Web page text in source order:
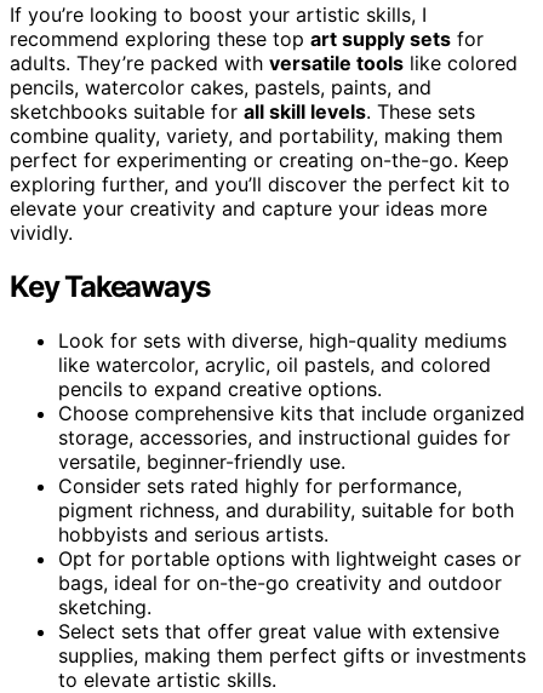
If you’re looking to boost your artistic skills, I
recommend exploring these top art supply sets for
adults. They’re packed with versatile tools like colored
pencils, watercolor cakes, pastels, paints, and
sketchbooks suitable for all skill levels. These sets
combine quality, variety, and portability, making them
perfect for experimenting or creating on-the-go. Keep
exploring further, and you’ll discover the perfect kit to
elevate your creativity and capture your ideas more
vividly.
Key Takeaways
Look for sets with diverse, high-quality mediums
like watercolor, acrylic, oil pastels, and colored
pencils to expand creative options.
Choose comprehensive kits that include organized
storage, accessories, and instructional guides for
versatile, beginner-friendly use.
Consider sets rated highly for performance,
pigment richness, and durability, suitable for both
hobbyists and serious artists.
Opt for portable options with lightweight cases or
bags, ideal for on-the-go creativity and outdoor
sketching.
Select sets that offer great value with extensive
supplies, making them perfect gifts or investments
to elevate artistic skills.